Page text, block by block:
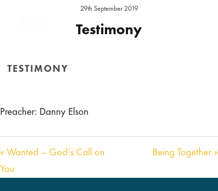
TESTIMONY
29th September 2019
Testimony
Preacher: Danny Elson
« Wanted – God’s Call on
You
Being Together »